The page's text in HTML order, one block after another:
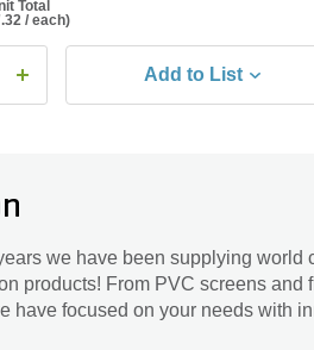
Total
/ each)
Add to List
we have been supplying world
products! From PVC screens and
have focused on your needs with